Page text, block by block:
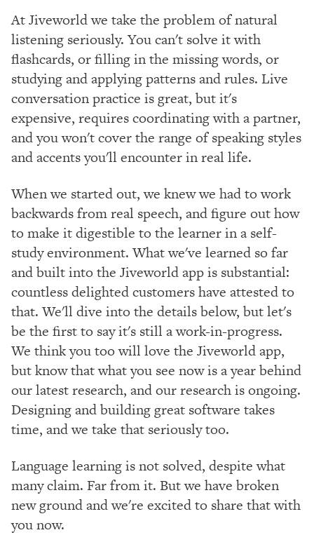
At Jiveworld we take the problem of natural
listening seriously. You can't solve it with
flashcards, or filling in the missing words, or
studying and applying patterns and rules. Live
conversation practice is great, but it's
expensive, requires coordinating with a partner,
and you won't cover the range of speaking styles
and accents you'll encounter in real life.
When we started out, we knew we had to work
backwards from real speech, and figure out how
to make it digestible to the learner in a self-
study environment. What we've learned so far
and built into the Jiveworld app is substantial:
countless delighted customers have attested to
that. We'll dive into the details below, but let's
be the first to say it's still a work-in-progress.
We think you too will love the Jiveworld app,
but know that what you see now is a year behind
our latest research, and our research is ongoing.
Designing and building great software takes
time, and we take that seriously too.
Language learning is not solved, despite what
many claim. Far from it. But we have broken
new ground and we're excited to share that with
you now.